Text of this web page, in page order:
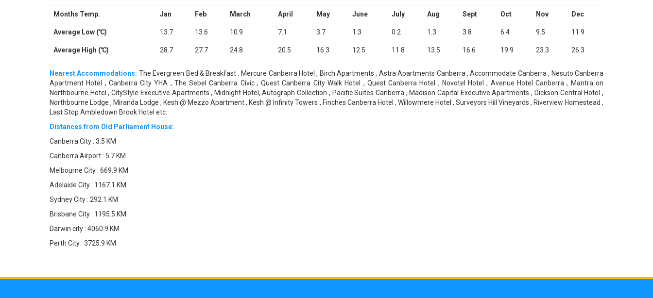
Months Temp. Jan Feb March April May June July Aug Sept Oct Nov Dec
Average Low (℃) 13.7 13.6 10.9 7.1 3.7 1.3 0.2 1.3 3.8 6.4 9.5 11.9
Average High (℃) 28.7 27.7 24.8 20.5 16.3 12.5 11.8 13.5 16.6 19.9 23.3 26.3
Nearest Accommodations: The Evergreen Bed & Breakfast , Mercure Canberra Hotel , Birch Apartments , Astra Apartments Canberra , Accommodate Canberra , Nesuto Canberra
Apartment Hotel , Canberra City YHA , The Sebel Canberra Civic , Quest Canberra City Walk Hotel , Quest Canberra Hotel , Novotel Hotel , Avenue Hotel Canberra , Mantra on
Northbourne Hotel , CityStyle Executive Apartments , Midnight Hotel, Autograph Collection , Pacific Suites Canberra , Madison Capital Executive Apartments , Dickson Central Hotel ,
Northbourne Lodge , Miranda Lodge , Kesh @ Mezzo Apartment , Kesh @ Infinity Towers , Finches Canberra Hotel , Willowmere Hotel , Surveyors Hill Vineyards , Riverview Homestead ,
Last Stop Ambledown Brook Hotel etc.
Distances from Old Parliament House:
Canberra City : 3.5 KM
Canberra Airport : 5.7 KM
Melbourne City : 669.9 KM
Adelaide City : 1167.1 KM
Sydney City : 292.1 KM
Brisbane City : 1195.5 KM
Darwin city : 4060.9 KM
Perth City : 3725.9 KM